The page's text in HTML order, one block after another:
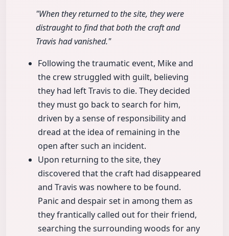
"When they returned to the site, they were
distraught to find that both the craft and
Travis had vanished."
Following the traumatic event, Mike and
the crew struggled with guilt, believing
they had left Travis to die. They decided
they must go back to search for him,
driven by a sense of responsibility and
dread at the idea of remaining in the
open after such an incident.
Upon returning to the site, they
discovered that the craft had disappeared
and Travis was nowhere to be found.
Panic and despair set in among them as
they frantically called out for their friend,
searching the surrounding woods for any